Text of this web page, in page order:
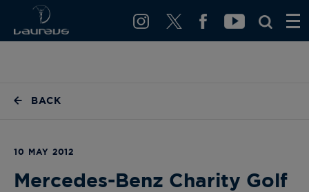
BACK
10 MAY 2012
Mercedes-Benz Charity Golf